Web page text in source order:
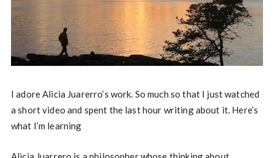
I adore Alicia Juarerro’s work. So much so that I just watched
a short video and spent the last hour writing about it. Here’s
what I’m learning